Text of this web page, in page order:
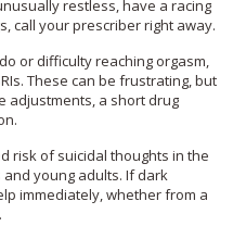
restless, have a racing
call your prescriber right away.
or difficulty reaching orgasm,
These can be frustrating, but
adjustments, a short drug
risk of suicidal thoughts in the
young adults. If dark
immediately, whether from a